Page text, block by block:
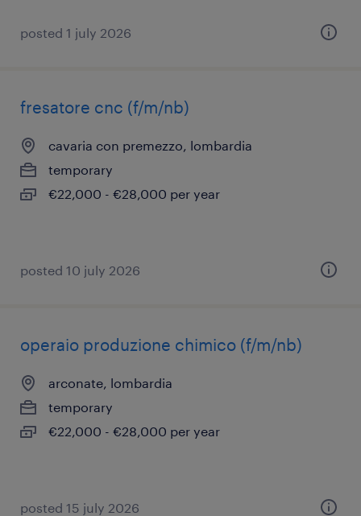
posted 1 july 2026
fresatore cnc (f/m/nb)
cavaria con premezzo, lombardia
temporary
€22,000 - €28,000 per year
posted 10 july 2026
operaio produzione chimico (f/m/nb)
arconate, lombardia
temporary
€22,000 - €28,000 per year
posted 15 july 2026